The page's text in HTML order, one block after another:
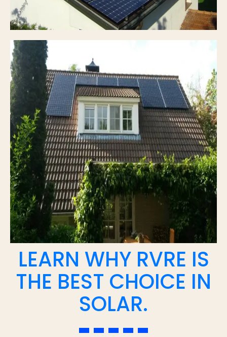
LEARN WHY RVRE IS
THE BEST CHOICE IN
SOLAR.